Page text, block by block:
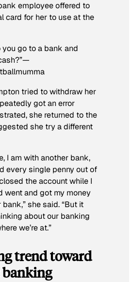
employee offered to
card for her to use at the
you go to a bank and
tried to withdraw her
got an error
she returned to the
she try a different
I am with another bank,
every single penny out of
the account while I
went and got my money
she said. “But it
about our banking
we’re at.”
trend toward
banking